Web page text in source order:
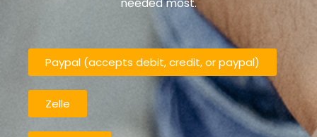
Paypal (accepts debit, credit, or paypal)
Zelle